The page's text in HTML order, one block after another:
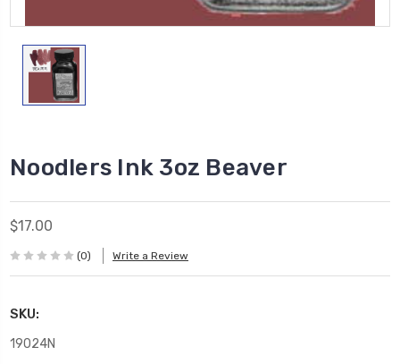
Noodlers Ink 3oz Beaver
$17.00
(0) Write a Review
SKU:
19024N